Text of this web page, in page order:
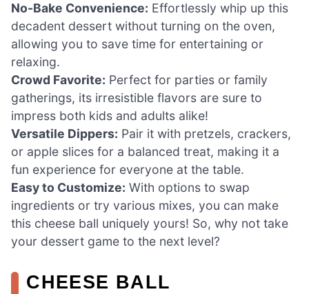
No-Bake Convenience: Effortlessly whip up this
decadent dessert without turning on the oven,
allowing you to save time for entertaining or
relaxing.
Crowd Favorite: Perfect for parties or family
gatherings, its irresistible flavors are sure to
impress both kids and adults alike!
Versatile Dippers: Pair it with pretzels, crackers,
or apple slices for a balanced treat, making it a
fun experience for everyone at the table.
Easy to Customize: With options to swap
ingredients or try various mixes, you can make
this cheese ball uniquely yours! So, why not take
your dessert game to the next level?
CHEESE BALL